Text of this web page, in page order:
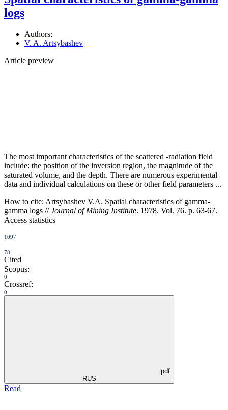
logs
Authors:
V. A. Artsybashev
Article preview
The most important characteristics of the scattered -radiation field
include: the position of the inversion region, the magnitude of the
saturated volume, and the depth. There are numerous experimental
data and individual calculations on these or other field parameters ...
How to cite: Artsybashev V.A. Spatial characteristics of gamma-
gamma logs //Journal of Mining Institute. 1978. Vol. 76. p. 63-67.
Access statistics
1097
78
Cited
Scopus:
0
Crossref:
0
pdf
RUS
Read